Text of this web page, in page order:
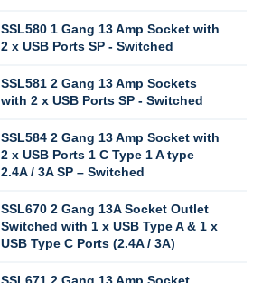
SSL580 1 Gang 13 Amp Socket with
2 x USB Ports SP - Switched
SSL581 2 Gang 13 Amp Sockets
with 2 x USB Ports SP - Switched
SSL584 2 Gang 13 Amp Socket with
2 x USB Ports 1 C Type 1 A type
2.4A / 3A SP – Switched
SSL670 2 Gang 13A Socket Outlet
Switched with 1 x USB Type A & 1 x
USB Type C Ports (2.4A / 3A)